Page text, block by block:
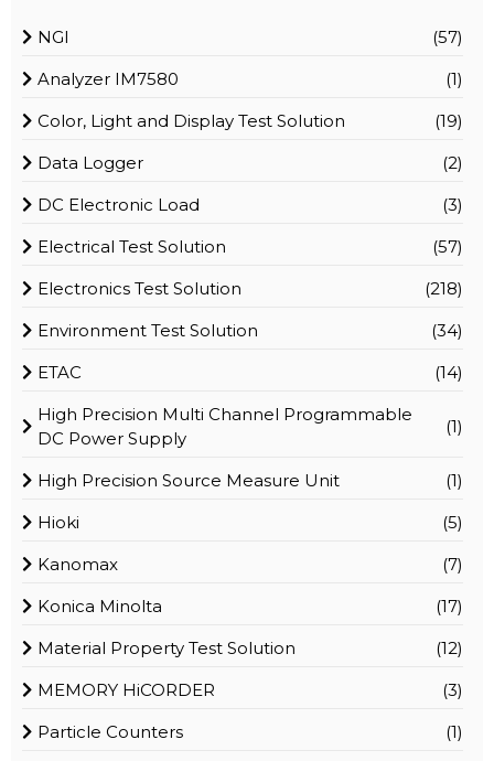
NGI
(57)
Analyzer IM7580
(1)
Color, Light and Display Test Solution
(19)
Data Logger
(2)
DC Electronic Load
(3)
Electrical Test Solution
(57)
Electronics Test Solution
(218)
Environment Test Solution
(34)
ETAC
(14)
High Precision Multi Channel Programmable
DC Power Supply
(1)
High Precision Source Measure Unit
(1)
Hioki
(5)
Kanomax
(7)
Konica Minolta
(17)
Material Property Test Solution
(12)
MEMORY HiCORDER
(3)
Particle Counters
(1)